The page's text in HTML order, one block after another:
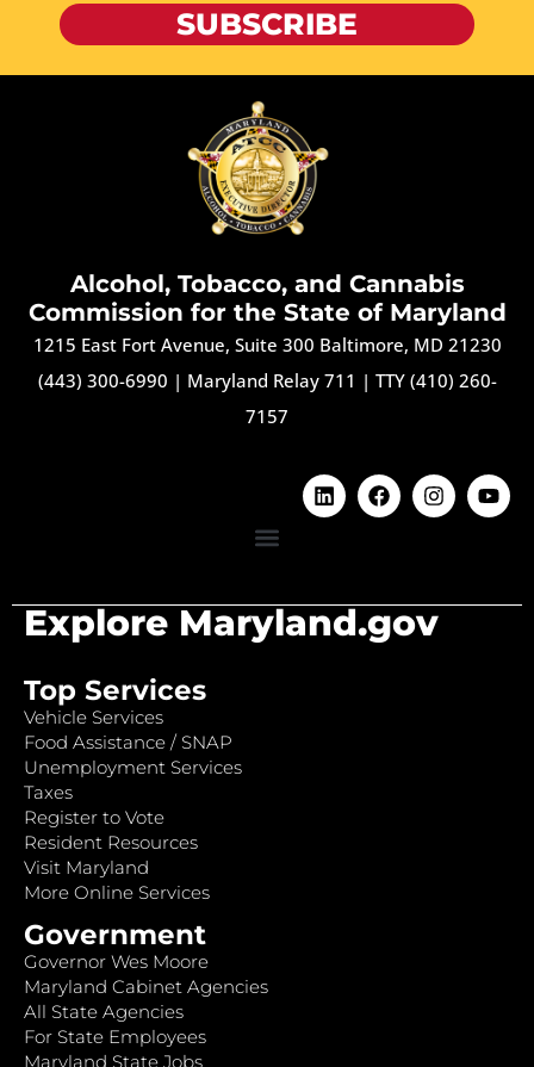
SUBSCRIBE
Alcohol, Tobacco, and Cannabis
Commission for the State of Maryland
1215 East Fort Avenue, Suite 300 Baltimore, MD 21230
(443) 300-6990 | Maryland Relay 711 | TTY (410) 260-
7157
Explore Maryland.gov
Top Services
Vehicle Services
Food Assistance / SNAP
Unemployment Services
Taxes
Register to Vote
Resident Resources
Visit Maryland
More Online Services
Government
Governor Wes Moore
Maryland Cabinet Agencies
All State Agencies
For State Employees
Maryland State Jobs